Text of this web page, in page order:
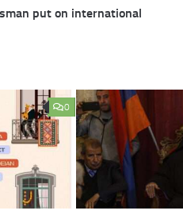
put on international
0